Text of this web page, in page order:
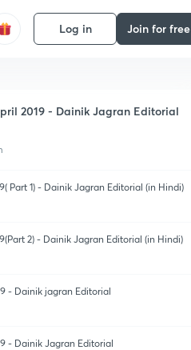
Log in Join for free
2019 - Dainik Jagran Editorial
Part 1) - Dainik Jagran Editorial (in Hindi)
2) - Dainik Jagran Editorial (in Hindi)
- Dainik jagran Editorial
- Dainik Jagran Editorial